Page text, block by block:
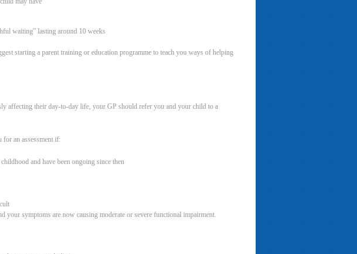
waiting” lasting around 10 weeks
starting a parent training or education programme to teach you ways of helping
affecting their day-to-day life, your GP should refer you and your child to a
an assessment if:
and have been ongoing since then
symptoms are now causing moderate or severe functional impairment.